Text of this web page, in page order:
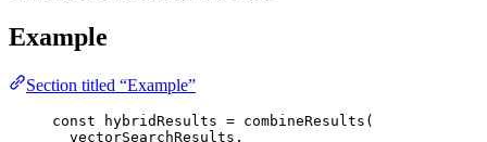
Example
Section titled “Example”
const hybridResults = combineResults (
vectorSearchResults ,